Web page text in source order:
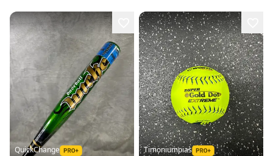
QuickChange Timoniumpias